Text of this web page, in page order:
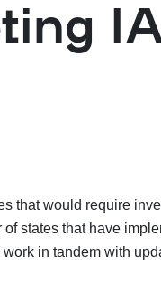
would require
states that have
in tandem with